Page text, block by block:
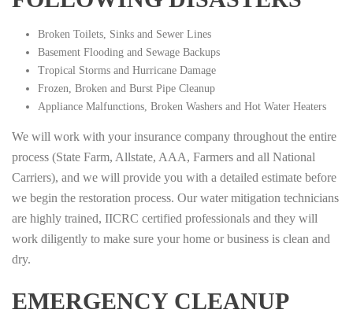
Broken Toilets, Sinks and Sewer Lines
Basement Flooding and Sewage Backups
Tropical Storms and Hurricane Damage
Frozen, Broken and Burst Pipe Cleanup
Appliance Malfunctions, Broken Washers and Hot Water Heaters
We will work with your insurance company throughout the entire
process (State Farm, Allstate, AAA, Farmers and all National
Carriers), and we will provide you with a detailed estimate before
we begin the restoration process. Our water mitigation technicians
are highly trained, IICRC certified professionals and they will
work diligently to make sure your home or business is clean and
dry.
EMERGENCY CLEANUP